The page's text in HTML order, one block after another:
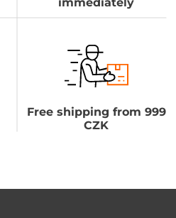
Free shipping from 999
CZK